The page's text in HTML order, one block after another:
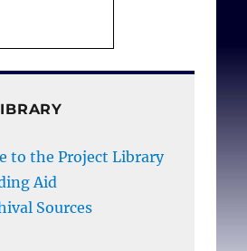
to the Project Library
Aid
Sources